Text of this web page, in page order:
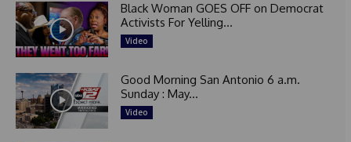
Black Woman GOES OFF on Democrat
Activists For Yelling...
Video
Good Morning San Antonio 6 a.m.
Sunday : May...
Video